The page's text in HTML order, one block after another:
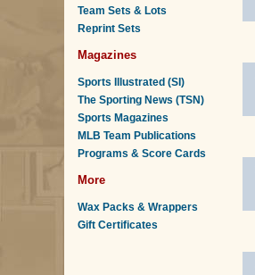
Team Sets & Lots
Reprint Sets
Magazines
Sports Illustrated (SI)
The Sporting News (TSN)
Sports Magazines
MLB Team Publications
Programs & Score Cards
More
Wax Packs & Wrappers
Gift Certificates